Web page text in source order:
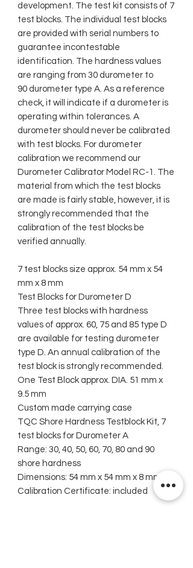
development. The test kit consists of 7
test blocks. The individual test blocks
are provided with serial numbers to
guarantee incontestable
identification. The hardness values
are ranging from 30 durometer to
90 durometer type A. As a reference
check, it will indicate if a durometer is
operating within tolerances. A
durometer should never be calibrated
with test blocks. For durometer
calibration we recommend our
Durometer Calibrator Model RC-1. The
material from which the test blocks
are made is fairly stable, however, it is
strongly recommended that the
calibration of the test blocks be
verified annually.
7 test blocks size approx. 54 mm x 54
mm x 8 mm
Test Blocks for Durometer D
Three test blocks with hardness
values of approx. 60, 75 and 85 type D
are available for testing durometer
type D. An annual calibration of the
test block is strongly recommended.
One Test Block approx. DIA. 51 mm x
9.5 mm
Custom made carrying case
TQC Shore Hardness Testblock Kit, 7
test blocks for Durometer A
Range: 30, 40, 50, 60, 70, 80 and 90
shore hardness
Dimensions: 54 mm x 54 mm x 8 mm
Calibration Certificate: included